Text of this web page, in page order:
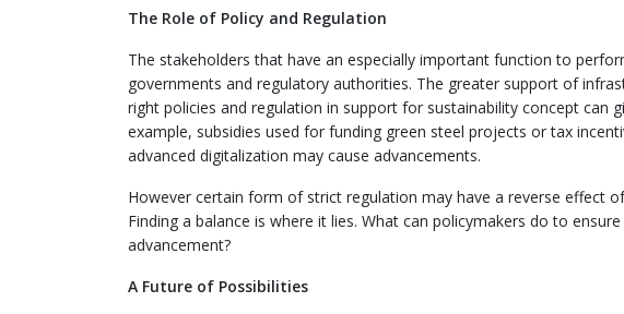
The Role of Policy and Regulation
The stakeholders that have an especially important function to
governments and regulatory authorities. The greater support of
right policies and regulation in support for sustainability concept can
example, subsidies used for funding green steel projects or tax
advanced digitalization may cause advancements.
However certain form of strict regulation may have a reverse effect
Finding a balance is where it lies. What can policymakers do to
advancement?
A Future of Possibilities